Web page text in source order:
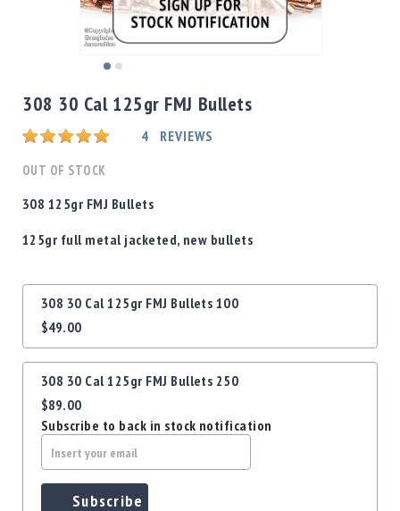
Shotgun
Bullets
Handgun
Rifle
Boxed
Bullets
/
Primers
Equipment
Reloading
Equipment
Dillon
Used
Equipment
Case
Gauges
to
the
beginning
of
the
gallery
308 30 Cal 125gr FMJ Bullets
Rating: 4 REVIEWS
OUT OF STOCK
308 125gr FMJ Bullets
125gr full metal jacketed, new bullets
Grouped
product
items
308 30 Cal 125gr FMJ Bullets 100
$49.00
308 30 Cal 125gr FMJ Bullets 250
$89.00
Subscribe to back in stock notification
Subscribe